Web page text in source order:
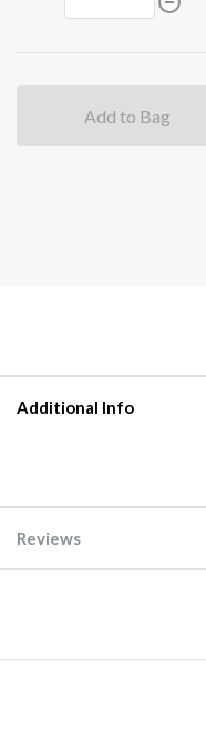
Add to Bag
Additional Info
Reviews